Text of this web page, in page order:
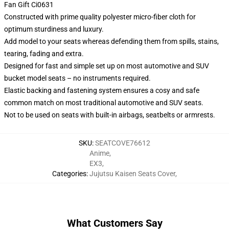
Fan Gift Ci0631
Constructed with prime quality polyester micro-fiber cloth for
optimum sturdiness and luxury.
Add model to your seats whereas defending them from spills, stains,
tearing, fading and extra.
Designed for fast and simple set up on most automotive and SUV
bucket model seats – no instruments required.
Elastic backing and fastening system ensures a cosy and safe
common match on most traditional automotive and SUV seats.
Not to be used on seats with built-in airbags, seatbelts or armrests.
SKU:SEATCOVE76612
Categories:
Anime,
EX3,
Jujutsu Kaisen Seats Cover,
What Customers Say